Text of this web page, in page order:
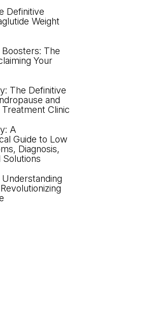
Definitive
Weight
The
Your
The Definitive
and
Clinic
A
Guide to Low
Diagnosis,
Solutions